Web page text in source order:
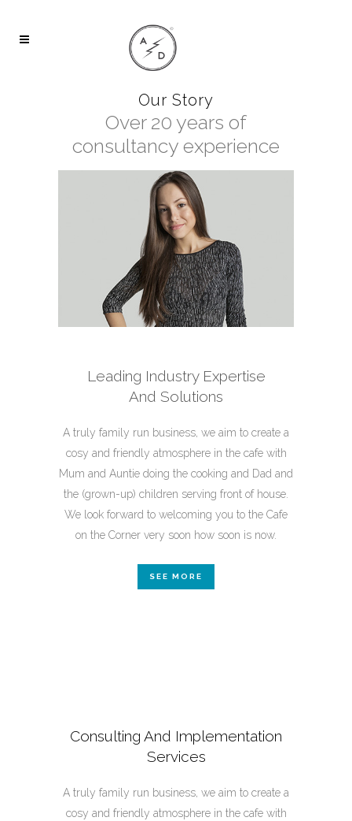
Our Story
Over 20 years of
consultancy experience
Leading Industry Expertise
And Solutions
A truly family run business, we aim to create a
cosy and friendly atmosphere in the cafe with
Mum and Auntie doing the cooking and Dad and
the (grown-up) children serving front of house.
We look forward to welcoming you to the Cafe
on the Corner very soon how soon is now.
SEE MORE
Consulting And Implementation
Services
A truly family run business, we aim to create a
cosy and friendly atmosphere in the cafe with